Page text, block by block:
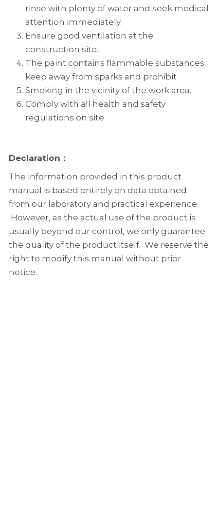
rinse with plenty of water and seek medical
attention immediately.
Ensure good ventilation at the
construction site.
The paint contains flammable substances;
keep away from sparks and prohibit
Smoking in the vicinity of the work area.
Comply with all health and safety
regulations on site.
Declaration：
The information provided in this product
manual is based entirely on data obtained
from our laboratory and practical experience.
However, as the actual use of the product is
usually beyond our control, we only guarantee
the quality of the product itself.  We reserve the
right to modify this manual without prior
notice.